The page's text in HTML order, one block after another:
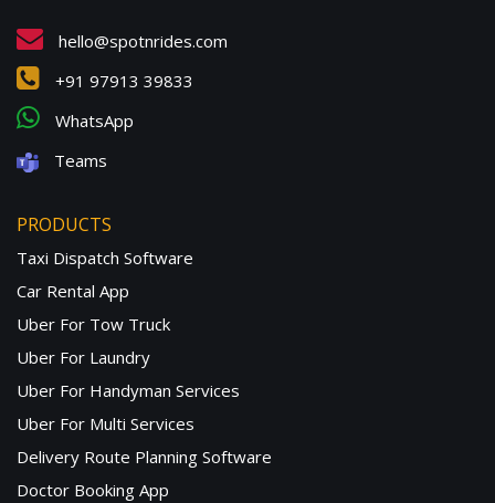
hello@spotnrides.com
+91 97913 39833
WhatsApp
Teams
PRODUCTS
Taxi Dispatch Software
Car Rental App
Uber For Tow Truck
Uber For Laundry
Uber For Handyman Services
Uber For Multi Services
Delivery Route Planning Software
Doctor Booking App